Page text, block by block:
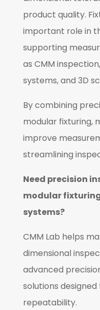
product quality.
important role in
supporting
as CMM
systems, and 3D
By combining
modular fixturing,
improve
streamlining
Need precision
modular
systems?
CMM Lab helps
dimensional
advanced
solutions
repeatability.